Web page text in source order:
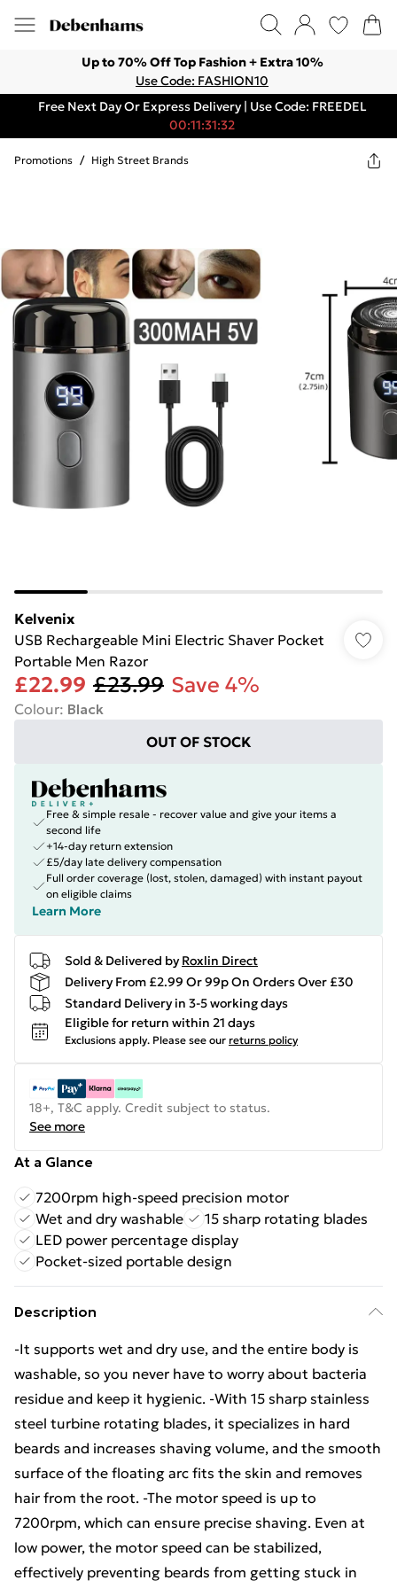
Up to 70% Off Top Fashion + Extra 10%
Use Code: FASHION10
Free Next Day Or Express Delivery | Use Code: FREEDEL
00:11:31:32
Promotions / High Street Brands
Kelvenix
USB Rechargeable Mini Electric Shaver Pocket
Portable Men Razor
£22.99 £23.99 Save 4%
Colour: Black
OUT OF STOCK
Free & simple resale - recover value and give your items a
second life
+14-day return extension
£5/day late delivery compensation
Full order coverage (lost, stolen, damaged) with instant payout
on eligible claims
Learn More
Sold & Delivered by Roxlin Direct
Delivery From £2.99 Or 99p On Orders Over £30
Standard Delivery in 3-5 working days
Eligible for return within 21 days
Exclusions apply. Please see our returns policy
18+, T&C apply. Credit subject to status.
See more
At a Glance
7200rpm high-speed precision motor
Wet and dry washable
15 sharp rotating blades
LED power percentage display
Pocket-sized portable design
Description
-It supports wet and dry use, and the entire body is
washable, so you never have to worry about bacteria
residue and keep it hygienic. -With 15 sharp stainless
steel turbine rotating blades, it specializes in hard
beards and increases shaving volume, and the smooth
surface of the floating arc fits the skin and removes
hair from the root. -The motor speed is up to
7200rpm, which can ensure precise shaving. Even at
low power, the motor speed can be stabilized,
effectively preventing beards from getting stuck in